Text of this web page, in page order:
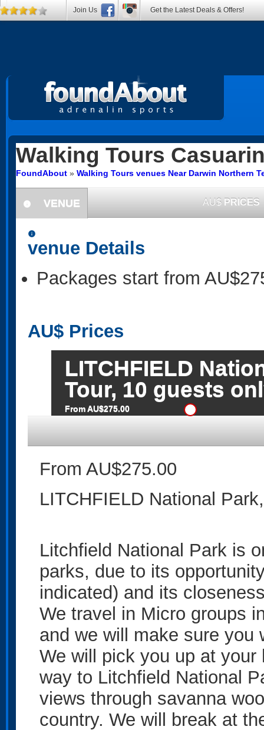
Walking Tours
FoundAbout » Walking Tours venues Near Darwin Northern
information
VENUE AU$ PRICES
information
venue Details
Packages start from
AU$ Prices
LITCHFIELD
Tour, 10 guests
From AU$275.00
From AU$275.00
LITCHFIELD National
Litchfield National Park is
parks, due to its
indicated) and its
We travel in Micro groups
and we will make sure you
We will pick you up at
way to Litchfield National
views through savanna
country. We will break at
Join Us Get the Latest Deals & Offers!